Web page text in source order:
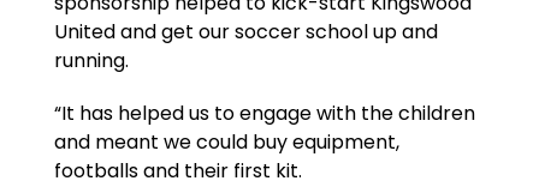
United and get our soccer school up and
running.
“It has helped us to engage with the children
and meant we could buy equipment,
footballs and their first kit.